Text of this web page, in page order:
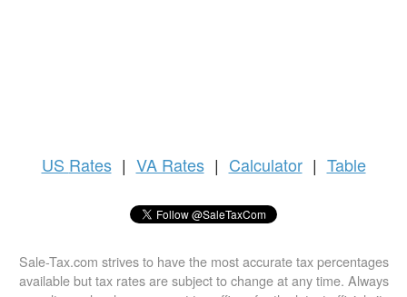
US Rates | VA Rates | Calculator | Table
Sale-Tax.com strives to have the most accurate tax percentages
available but tax rates are subject to change at any time. Always